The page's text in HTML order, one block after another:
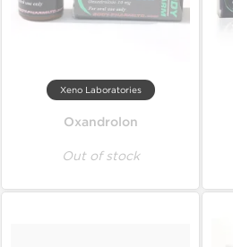
Xeno Laboratories
Oxandrolon
Out of stock